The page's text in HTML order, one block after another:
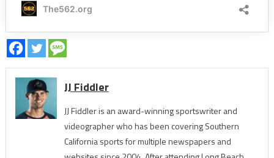
JJ Fiddler
JJ Fiddler is an award-winning sportswriter and
videographer who has been covering Southern
California sports for multiple newspapers and